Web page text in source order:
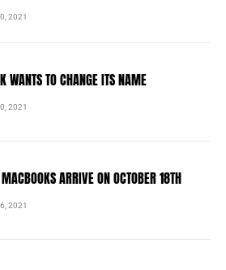
2021
WANTS TO CHANGE ITS NAME
2021
ARRIVE ON OCTOBER 18TH
2021